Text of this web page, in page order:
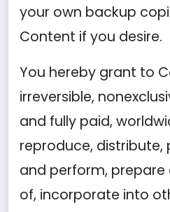
your own backup
Content if you desire.
You hereby grant to
irreversible,
and fully paid,
reproduce, distribute,
and perform, prepare
of, incorporate into